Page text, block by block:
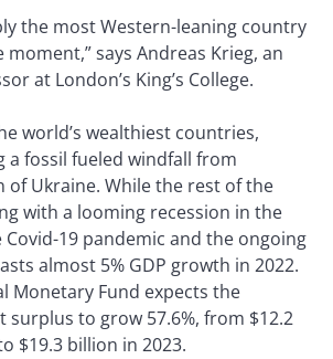
the most Western-leaning country
says Andreas Krieg, an
at London’s King’s College.
world’s wealthiest countries,
a fossil fueled windfall from
of Ukraine. While the rest of the
with a looming recession in the
19 pandemic and the ongoing
almost 5% GDP growth in 2022.
Monetary Fund expects the
surplus to grow 57.6%, from $12.2
$19.3 billion in 2023.